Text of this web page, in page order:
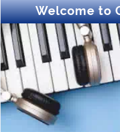
Welcome to